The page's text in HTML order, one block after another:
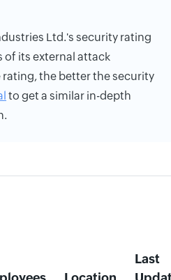
Ltd.'s security rating
of its external attack
the better the security
to get a similar in-depth
Last